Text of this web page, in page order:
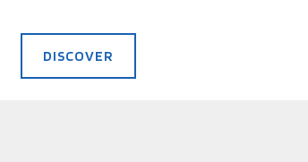
DISCOVER